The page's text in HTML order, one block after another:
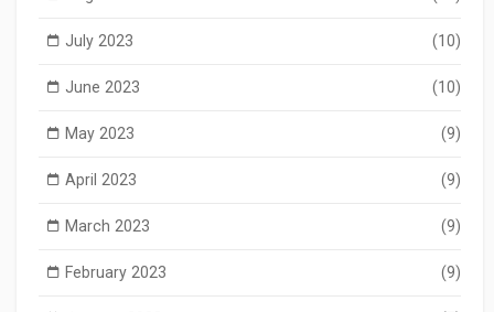
July 2023 (10)
June 2023 (10)
May 2023 (9)
April 2023 (9)
March 2023 (9)
February 2023 (9)